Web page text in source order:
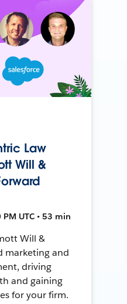
Law
Will &
UTC • 53 min
Will &
marketing and
driving
and gaining
for your firm.